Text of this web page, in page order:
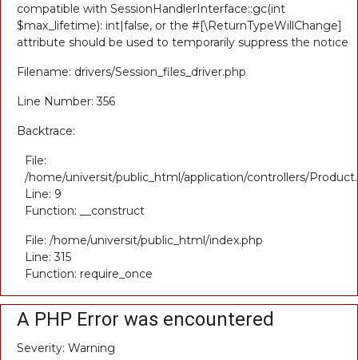
compatible with SessionHandlerInterface::gc(int
$max_lifetime): int|false, or the #[\ReturnTypeWillChange]
attribute should be used to temporarily suppress the notice
Filename: drivers/Session_files_driver.php
Line Number: 356
Backtrace:
File:
/home/universit/public_html/application/controllers/
Line: 9
Function: __construct
File: /home/universit/public_html/index.php
Line: 315
Function: require_once
A PHP Error was encountered
Severity: Warning